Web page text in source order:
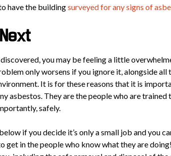
have the buildingsurveyed for any signs of
you may be feeling a little
only worsens if you ignore it, alongside all
It is for these reasons that it is
asbestos. They are the people who are trained
safely.
if you decide it’s only a small job and you
get in the people who know what they are